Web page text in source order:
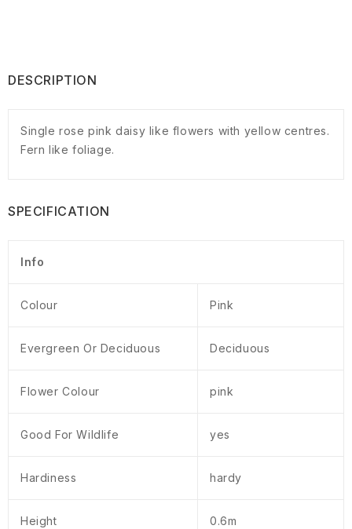
DESCRIPTION
Single rose pink daisy like flowers with yellow centres.
Fern like foliage.
SPECIFICATION
Info
Colour Pink
Evergreen Or Deciduous Deciduous
Flower Colour pink
Good For Wildlife yes
Hardiness hardy
Height 0.6m